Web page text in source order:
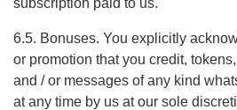
subscription paid to us.
6.5. Bonuses. You explicitly
or promotion that you credit,
and / or messages of any kind
at any time by us at our sole